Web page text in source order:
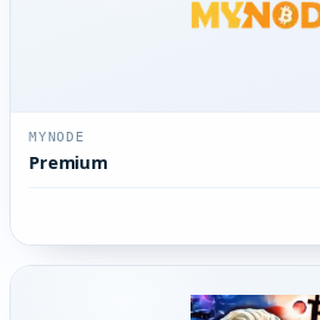
MYNODE
Premium